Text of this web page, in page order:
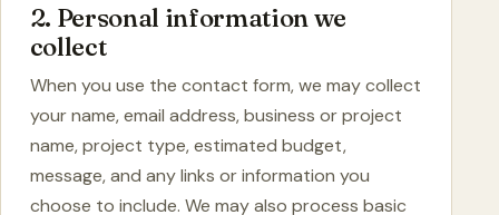
2. Personal information we
collect
When you use the contact form, we may collect
your name, email address, business or project
name, project type, estimated budget,
message, and any links or information you
choose to include. We may also process basic